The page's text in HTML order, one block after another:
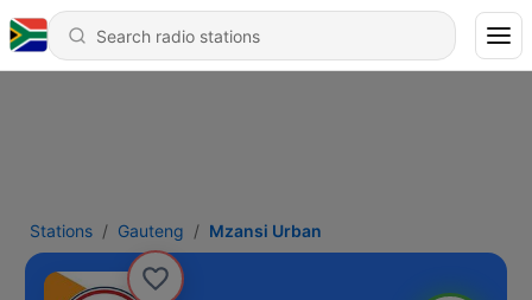
Stations Gauteng Mzansi Urban